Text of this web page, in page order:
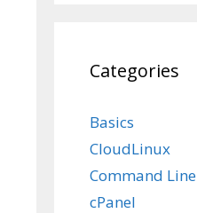
Categories
Basics
CloudLinux
Command Line
cPanel